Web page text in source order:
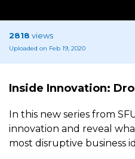
2818 views
Uploaded on Feb 19, 2020
Inside Innovation:
In this new series from
innovation and reveal
most disruptive business